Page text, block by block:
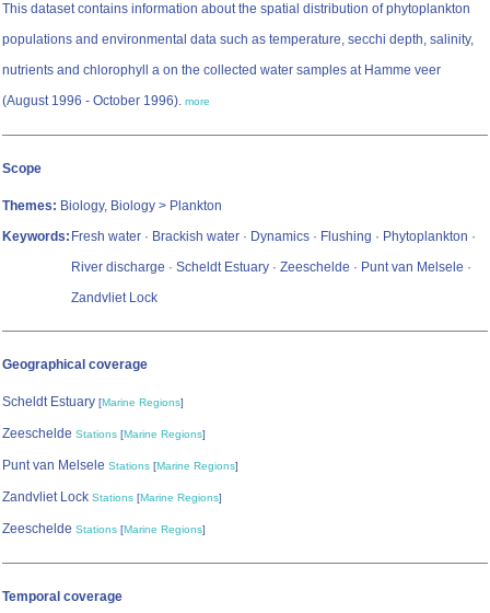
This dataset contains information about the spatial distribution of phytoplankton
populations and environmental data such as temperature, secchi depth, salinity,
nutrients and chlorophyll a on the collected water samples at Hamme veer
(August 1996 - October 1996). more
Scope
Themes: Biology, Biology > Plankton
Keywords: Fresh water · Brackish water · Dynamics · Flushing · Phytoplankton ·
River discharge · Scheldt Estuary · Zeeschelde · Punt van Melsele ·
Zandvliet Lock
Geographical coverage
Scheldt Estuary [Marine Regions]
Zeeschelde Stations [Marine Regions]
Punt van Melsele Stations [Marine Regions]
Zandvliet Lock Stations [Marine Regions]
Zeeschelde Stations [Marine Regions]
Temporal coverage